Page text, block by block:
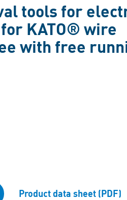
tools for
KATO® wire
with free
Product data sheet (PDF)